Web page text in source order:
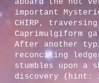
aboard the not
important
CHIRP,
Caprimulgiform
After another
reconciling
stumbles upon a
discovery